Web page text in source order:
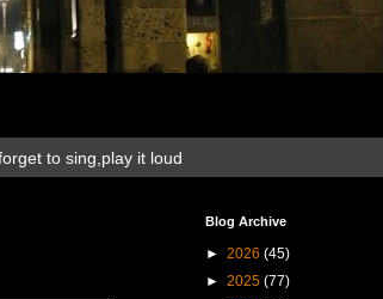
to sing,play it loud
Blog Archive
► 2026 (45)
► 2025 (77)